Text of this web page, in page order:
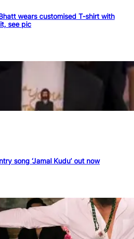
Bhatt wears customised T-shirt with
see pic
song ‘Jamal Kudu’ out now